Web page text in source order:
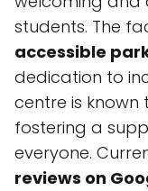
students. The
accessible
dedication to
centre is known
fostering a
everyone.
reviews on